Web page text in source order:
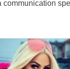
communication